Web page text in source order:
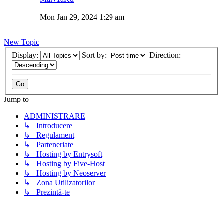
Mon Jan 29, 2024 1:29 am
New Topic
Display:
Sort by: Direction:
Jump to
ADMINISTRARE
↳ Introducere
↳ Regulament
↳ Parteneriate
↳ Hosting by Entrysoft
↳ Hosting by Five-Host
↳ Hosting by Neoserver
↳ Zona Utilizatorilor
↳ Prezintă-te